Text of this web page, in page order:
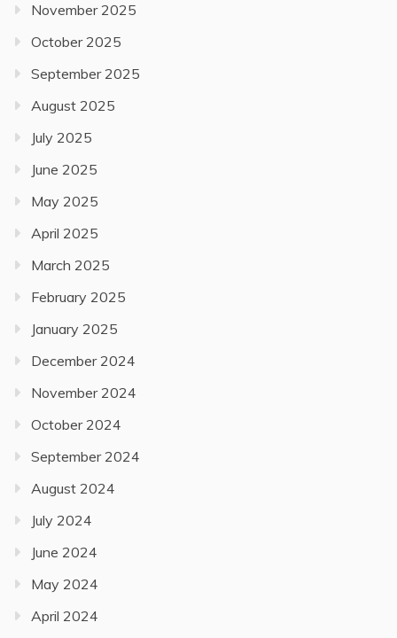
November 2025
October 2025
September 2025
August 2025
July 2025
June 2025
May 2025
April 2025
March 2025
February 2025
January 2025
December 2024
November 2024
October 2024
September 2024
August 2024
July 2024
June 2024
May 2024
April 2024